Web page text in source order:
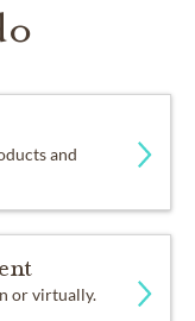
and
or virtually.